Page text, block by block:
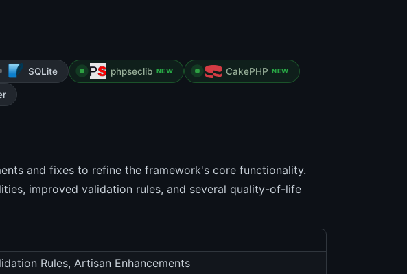
SQLite phpseclib NEW CakePHP NEW
and fixes to refine the framework's core functionality.
improved validation rules, and several quality-of-life
Rules, Artisan Enhancements